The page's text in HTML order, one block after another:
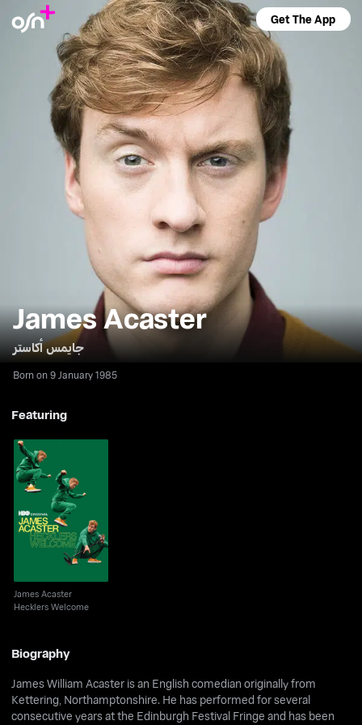
Get The App
James Acaster
جايمس أكاستر
Born on 9 January 1985
Featuring
James Acaster
Hecklers Welcome
James Acaster
Hecklers Welcome
Biography
James William Acaster is an English comedian originally from
Kettering, Northamptonshire. He has performed for several
consecutive years at the Edinburgh Festival Fringe and has been